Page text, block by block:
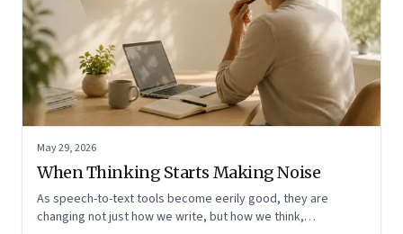
May 29, 2026
When Thinking Starts Making Noise
As speech-to-text tools become eerily good, they are
changing not just how we write, but how we think,